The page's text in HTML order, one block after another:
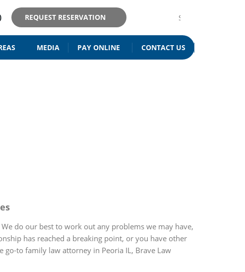
REQUEST RESERVATION
MEDIA PAY ONLINE CONTACT US
do our best to work out any problems we may have,
has reached a breaking point, or you have other
to family law attorney in Peoria IL, Brave Law